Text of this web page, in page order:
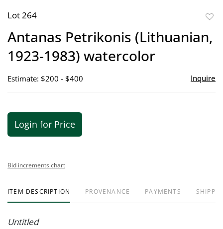
Lot 264
Antanas Petrikonis (Lithuanian,
1923-1983) watercolor
Estimate: $200 - $400 Inquire
Login for Price
Bid increments chart
ITEM DESCRIPTION PROVENANCE PAYMENTS
Untitled